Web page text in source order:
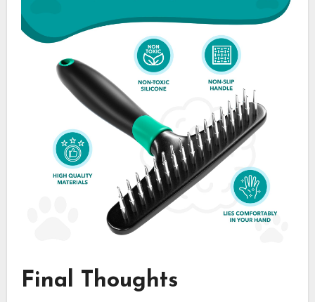
Final Thoughts